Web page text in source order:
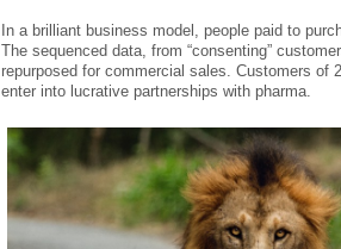
In a brilliant business model, people paid to
The sequenced data, from “consenting”
repurposed for commercial sales. Customers of
enter into lucrative partnerships with pharma.